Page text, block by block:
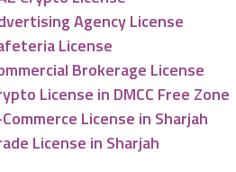
Agency License
License
Brokerage License
License in DMCC Free Zone
License in Sharjah
License in Sharjah